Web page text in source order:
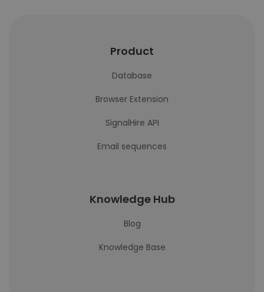
Product
Database
Browser Extension
SignalHire API
Email sequences
Knowledge Hub
Blog
Knowledge Base